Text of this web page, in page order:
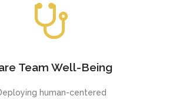
Team Well-Being
human-centered